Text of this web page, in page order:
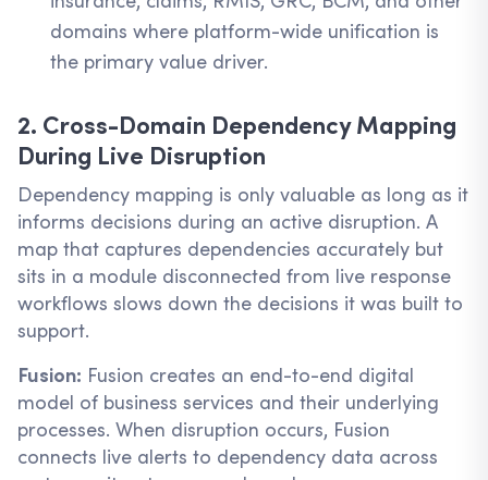
domains where platform-wide unification is
the primary value driver.
2. Cross-Domain Dependency Mapping
During Live Disruption
Dependency mapping is only valuable as long as it
informs decisions during an active disruption. A
map that captures dependencies accurately but
sits in a module disconnected from live response
workflows slows down the decisions it was built to
support.
Fusion: Fusion creates an end-to-end digital
model of business services and their underlying
processes. When disruption occurs, Fusion
connects live alerts to dependency data across